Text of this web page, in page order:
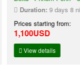
Duration:9 days 8 nights
Prices starting from:
1,100USD
View details